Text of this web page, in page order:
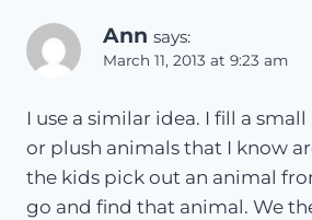
Ann says:
March 11, 2013 at 9:23 am
I use a similar idea. I fill a
or plush animals that I know
the kids pick out an animal
go and find that animal. We